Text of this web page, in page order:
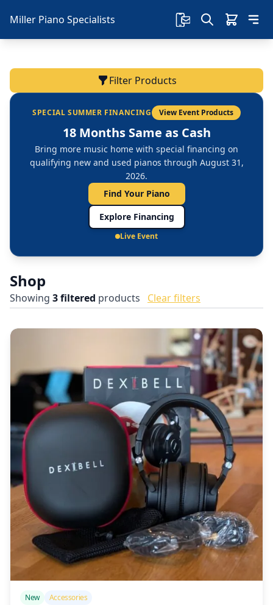
Miller Piano Specialists
Filter Products
SPECIAL SUMMER FINANCING View Event Products
18 Months Same as Cash
Bring more music home with special financing on
qualifying new and used pianos through August 31,
2026.
Find Your Piano
Explore Financing
Live Event
Shop
Showing 3filtered products Clear filters
New Accessories